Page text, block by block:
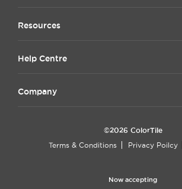
Resources
Help Centre
Company
©2026 ColorTile
Terms & Conditions
Privacy Poilcy
Now accepting